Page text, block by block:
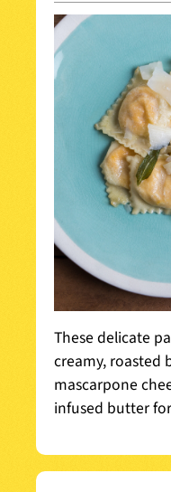
These delicate
creamy, roasted
mascarpone
infused butter